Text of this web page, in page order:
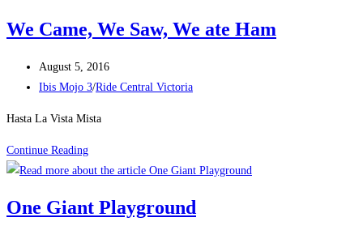
We Came, We Saw, We ate Ham
Post
published:
August 5, 2016
Post
Ibis Mojo 3/Ride Central Victoria
Hasta La Vista Mista
Continue ReadingWe
Came,
Saw,
One Giant Playground